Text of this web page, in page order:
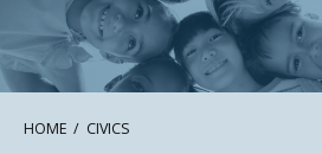
HOME CIVICS